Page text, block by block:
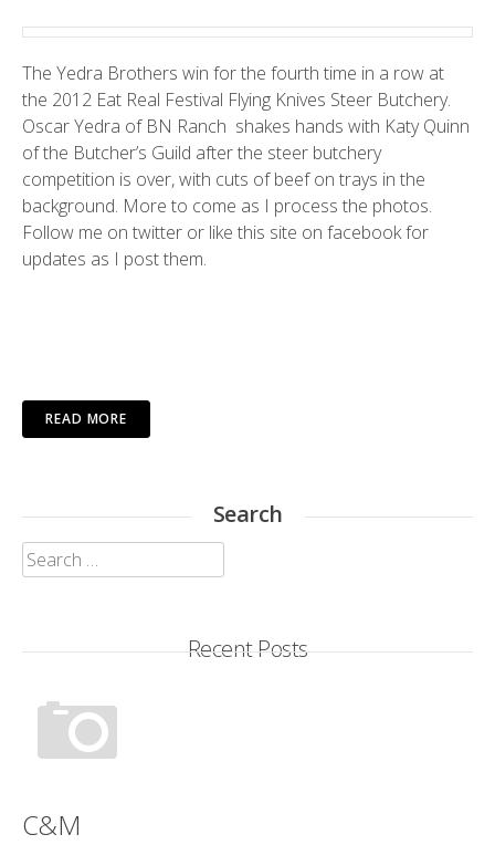
The Yedra Brothers win for the fourth time in a row at
the 2012 Eat Real Festival Flying Knives Steer Butchery.
Oscar Yedra of BN Ranch shakes hands with Katy Quinn
of the Butcher’s Guild after the steer butchery
competition is over, with cuts of beef on trays in the
background. More to come as I process the photos.
Follow me on twitter or like this site on facebookfor
updates as I post them.
READ MORE
Search
Search
for:
Recent Posts
C&M